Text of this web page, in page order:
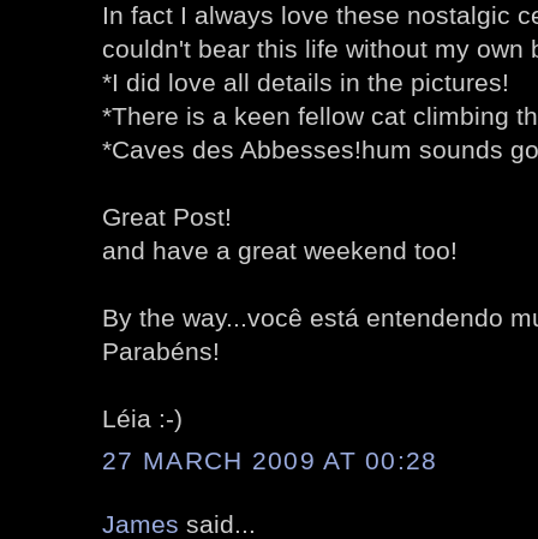
In fact I always love these nostalgic
couldn't bear this life without my own
*I did love all details in the pictures!
*There is a keen fellow cat climbing
*Caves des Abbesses!hum sounds
Great Post!
and have a great weekend too!
By the way...você está entendendo
Parabéns!
Léia :-)
27 MARCH 2009 AT 00:28
James said...